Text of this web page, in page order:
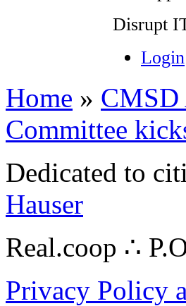
Disrupt
Login
Home » CMSD
Committee
Dedicated to
Hauser
Real.coop ∴
Privacy Policy